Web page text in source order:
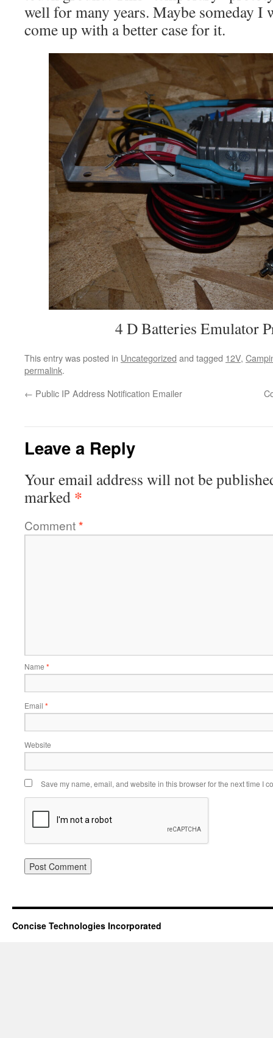
well for many years. Maybe someday
come up with a better case for it.
4 D Batteries Emulator
This entry was posted in Uncategorized and tagged 12V,
permalink.
← Public IP Address Notification Emailer
Leave a Reply
Your email address will not be
marked *
Comment*
Name *
Email *
Website
Save my name, email, and website in this browser for the next time I
Concise Technologies Incorporated